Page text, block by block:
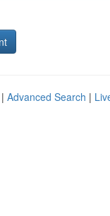
Advanced Search |